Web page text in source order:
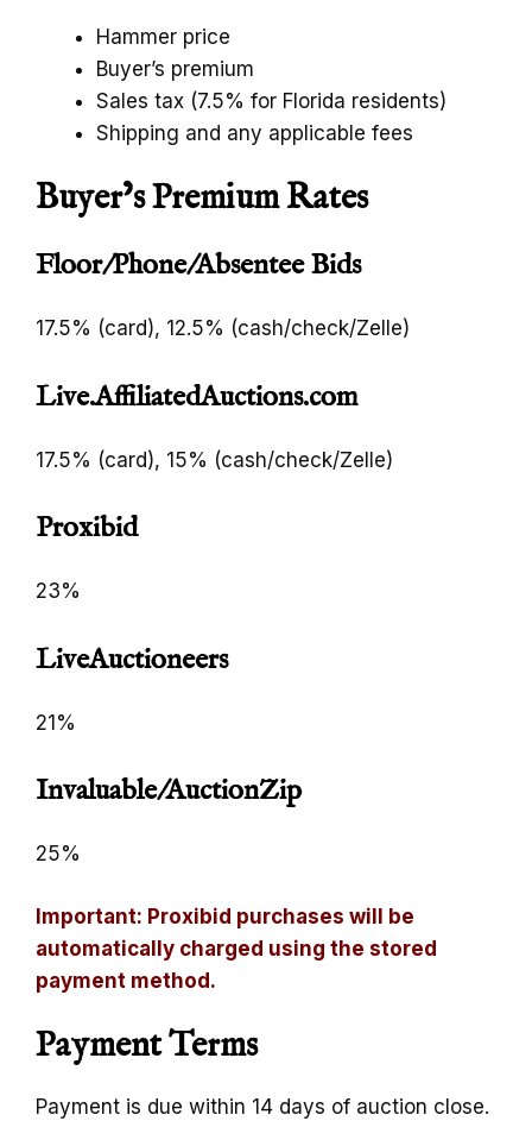
Hammer price
Buyer’s premium
Sales tax (7.5% for Florida residents)
Shipping and any applicable fees
Buyer’s Premium Rates
Floor/Phone/Absentee Bids
17.5% (card), 12.5% (cash/check/Zelle)
Live.AffiliatedAuctions.com
17.5% (card), 15% (cash/check/Zelle)
Proxibid
23%
LiveAuctioneers
21%
Invaluable/AuctionZip
25%
Important: Proxibid purchases will be
automatically charged using the stored
payment method.
Payment Terms
Payment is due within 14 days of auction close.